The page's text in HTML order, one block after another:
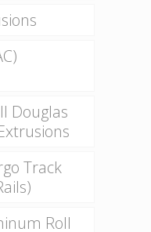
Douglas
Track
Roll